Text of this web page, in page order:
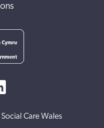
Care Wales